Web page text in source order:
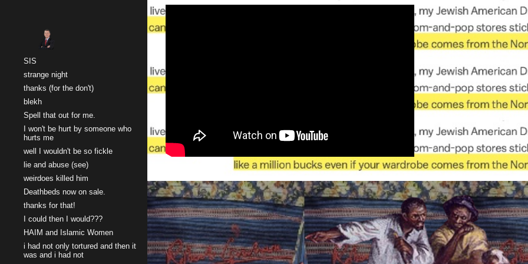
Skip to
SIS
strange night
thanks (for the don't)
blekh
Spell that out for me.
I won't be hurt by someone who
hurts me
well I wouldn't be so fickle
lie and abuse (see)
weirdoes killed him
Deathbeds now on sale.
thanks for that!
I could then I would???
HAIM and Islamic Women
i had not only tortured and then it
was and i had not